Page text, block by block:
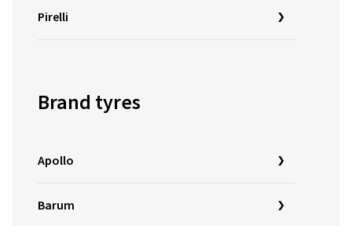
Pirelli
Brand tyres
Apollo
Barum